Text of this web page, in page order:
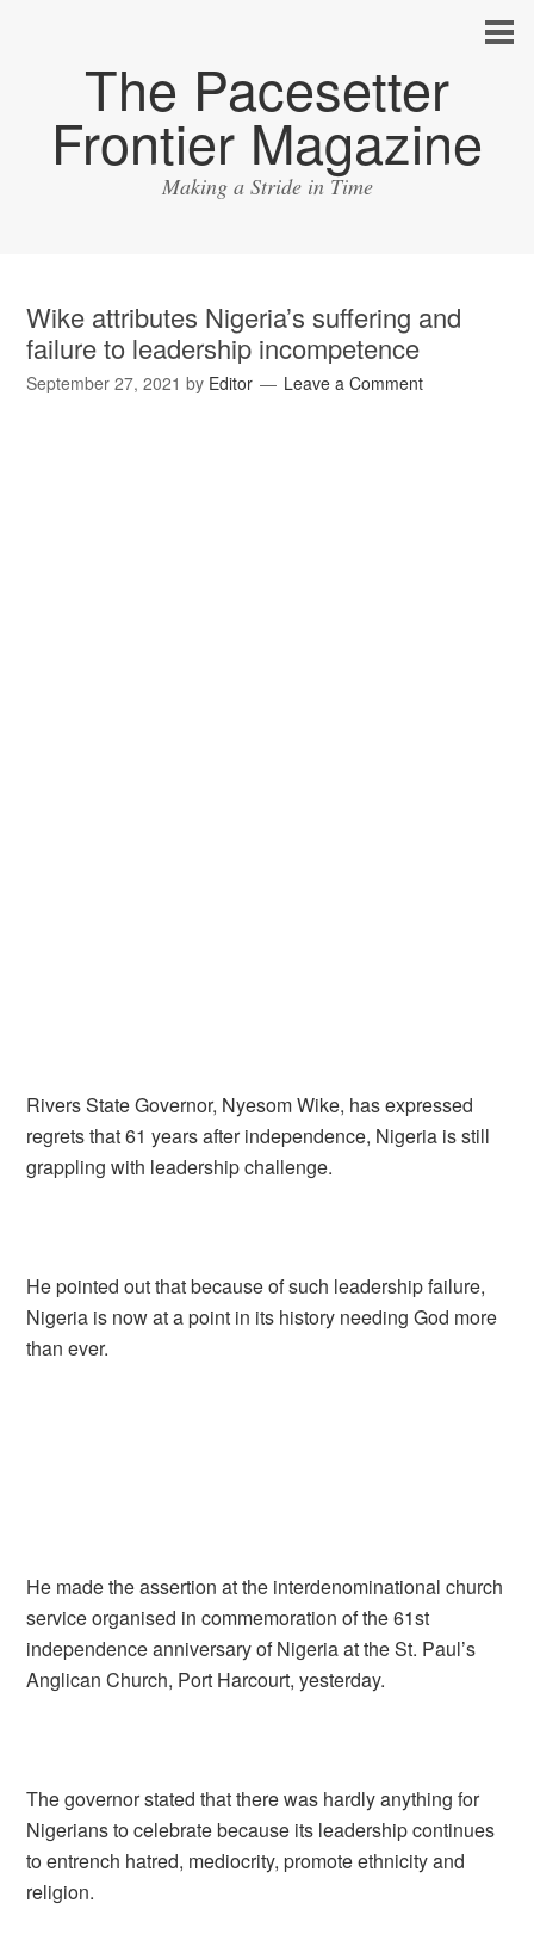
The Pacesetter
Frontier Magazine
Making a Stride in Time
Wike attributes Nigeria’s suffering and
failure to leadership incompetence
September 27, 2021 by Editor Leave a Comment
Rivers State Governor, Nyesom Wike, has expressed
regrets that 61 years after independence, Nigeria is still
grappling with leadership challenge.
He pointed out that because of such leadership failure,
Nigeria is now at a point in its history needing God more
than ever.
He made the assertion at the interdenominational church
service organised in commemoration of the 61st
independence anniversary of Nigeria at the St. Paul’s
Anglican Church, Port Harcourt, yesterday.
The governor stated that there was hardly anything for
Nigerians to celebrate because its leadership continues
to entrench hatred, mediocrity, promote ethnicity and
religion.